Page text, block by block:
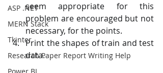
ASP .NET
MERN Stack
Tkinter
Research Paper Report Writing Help
seem appropriate for this
problem are encouraged but not
necessary, for the points.
Print the shapes of train and test
data.